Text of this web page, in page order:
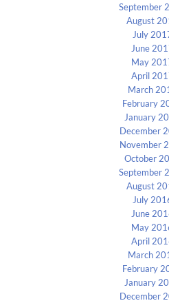
September
August
July
June
May
April
March
February
January
December
November
October
September
August
July
June
May
April
March
February
January
December